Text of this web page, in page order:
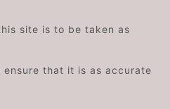
site is to be taken as
ensure that it is as accurate